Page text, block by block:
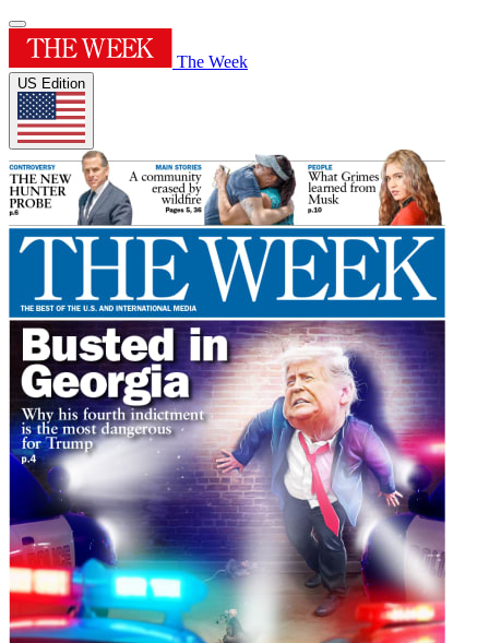
The Week
US Edition